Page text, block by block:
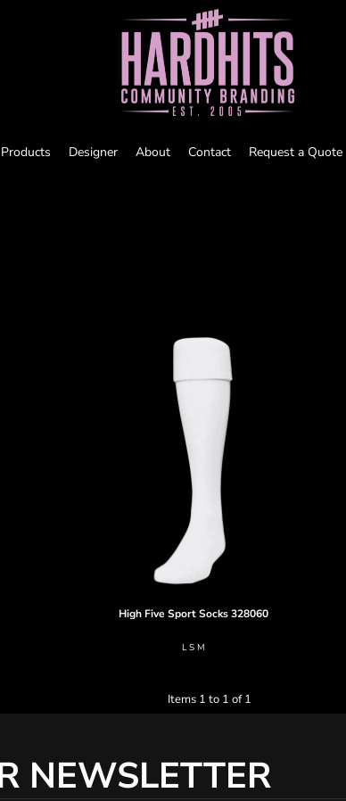
Products Designer About Contact Request a Quote
High Five Sport Socks328060
L S M
Items 1 to 1 of 1
NEWSLETTER